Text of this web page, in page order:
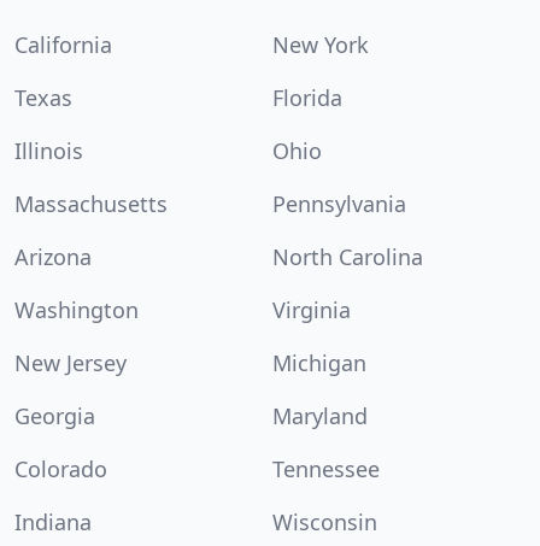
California
New York
Texas
Florida
Illinois
Ohio
Massachusetts
Pennsylvania
Arizona
North Carolina
Washington
Virginia
New Jersey
Michigan
Georgia
Maryland
Colorado
Tennessee
Indiana
Wisconsin